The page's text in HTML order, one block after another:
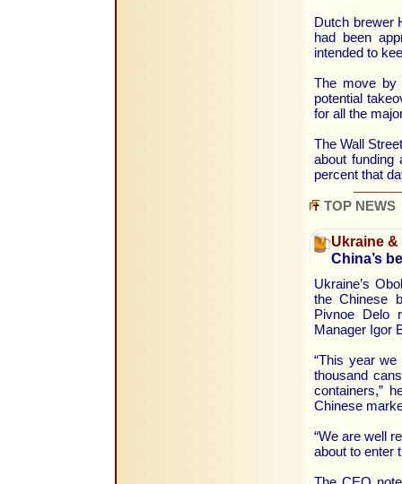
Dutch brewer
had been
intended to
The move by
potential
for all the
The Wall
about funding
percent that
TOP NEWS
Ukraine
China’s
Ukraine’s
the Chinese
Pivnoe Delo
Manager Igor
“This year
thousand
containers,”
Chinese
“We are well
about to enter